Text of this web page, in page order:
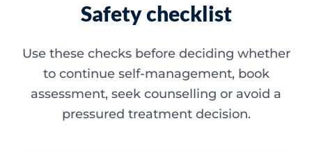
Safety checklist
Use these checks before deciding whether
to continue self-management, book
assessment, seek counselling or avoid a
pressured treatment decision.